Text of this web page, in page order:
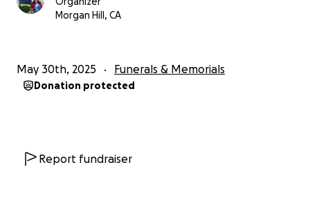
Morgan Hill, CA
May 30th, 2025 Funerals & Memorials
Donation protected
Report fundraiser